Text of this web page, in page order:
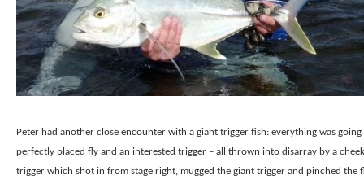
Peter had another close encounter with a giant trigger fish: everything was going
perfectly placed fly and an interested trigger – all thrown into disarray by a
trigger which shot in from stage right, mugged the giant trigger and pinched the